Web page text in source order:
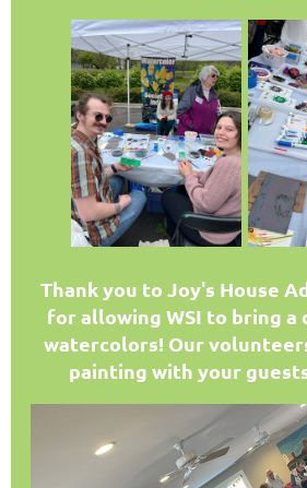
Thank you to Joy's House
for allowing WSI to bring a
watercolors! Our
painting with your